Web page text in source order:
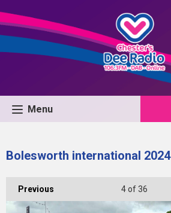
Menu
Bolesworth international 2024
Previous 4of 36